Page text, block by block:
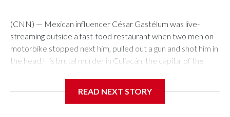
(CNN) — Mexican influencer César Gastélum was live-
streaming outside a fast-food restaurant when two men on
motorbike stopped next him, pulled out a gun and shot him in
the head.His brutal murder in Culiacán, the capital of the
of social media users watching his TikTok stream.As news of
READ NEXT STORY